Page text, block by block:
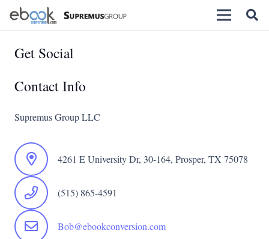
Get Social
Contact Info
Supremus Group LLC
4261 E University Dr, 30-164, Prosper, TX 75078
(515) 865-4591
Bob@ebookconversion.com